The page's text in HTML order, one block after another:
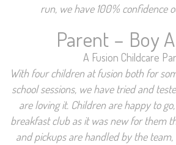
run, we have 100% confidence
Parent – Boy
A Fusion Childcare
With four children at fusion both for
school sessions, we have tried and
are loving it. Children are happy to
breakfast club as it was new for them
and pickups are handled by the team,